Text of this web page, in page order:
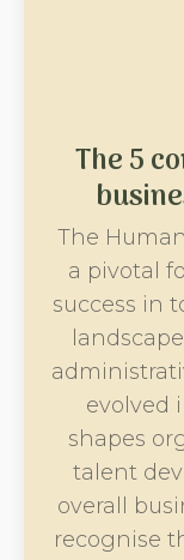
The 5
The
a pivotal
success in
evolved
shapes
talent
overall
recognise